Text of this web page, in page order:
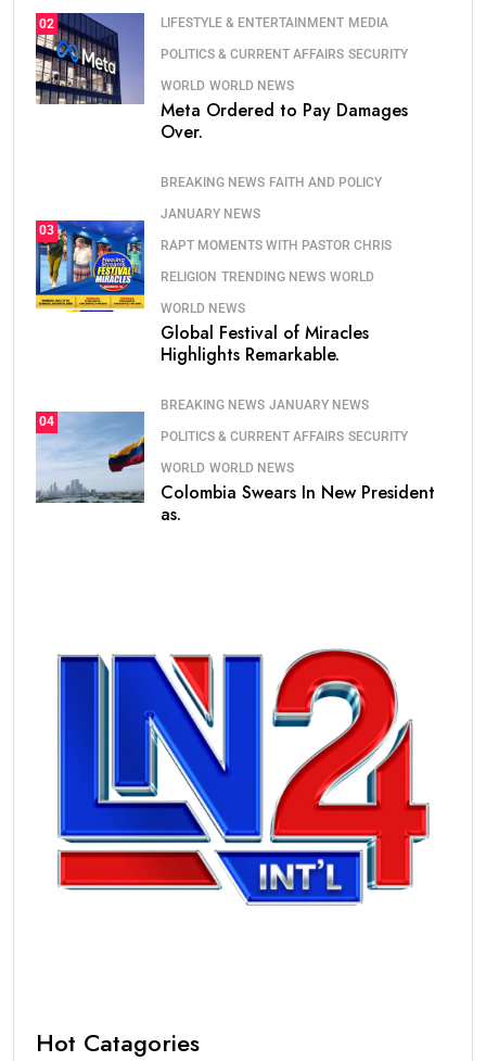
02 LIFESTYLE & ENTERTAINMENT MEDIA
POLITICS & CURRENT AFFAIRS SECURITY
WORLD WORLD NEWS
Meta Ordered to Pay Damages
Over.
03
BREAKING NEWS FAITH AND POLICY
JANUARY NEWS
RAPT MOMENTS WITH PASTOR CHRIS
RELIGION TRENDING NEWS WORLD
WORLD NEWS
Global Festival of Miracles
Highlights Remarkable.
04
BREAKING NEWS JANUARY NEWS
POLITICS & CURRENT AFFAIRS SECURITY
WORLD WORLD NEWS
Colombia Swears In New President
as.
Hot Catagories